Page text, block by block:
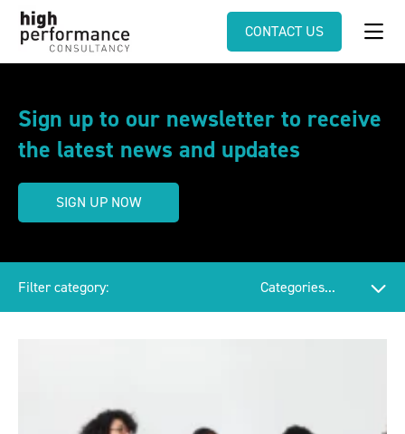
CONTACT US
Sign up to our newsletter to receive
the latest news and updates
SIGN UP NOW
Filter category: